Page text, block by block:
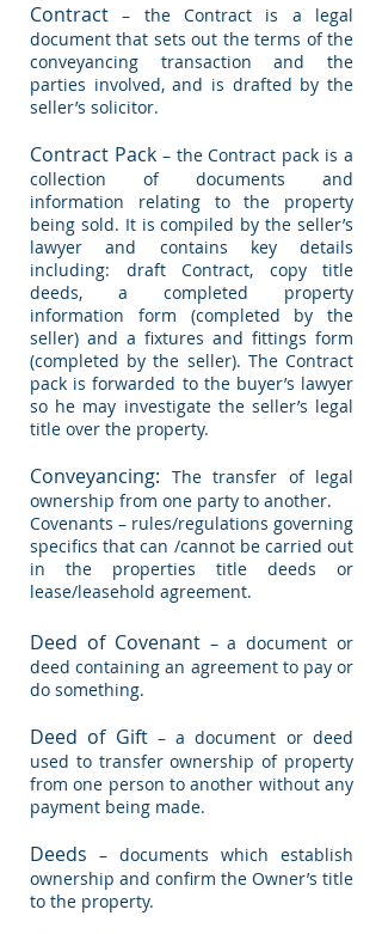
Contract– the Contract is a legal
document that sets out the terms of the
conveyancing transaction and the
parties involved, and is drafted by the
seller’s solicitor.
Contract Pack– the Contract pack is a
collection of documents and
information relating to the property
being sold. It is compiled by the seller’s
lawyer and contains key details
including: draft Contract, copy title
deeds, a completed property
information form (completed by the
seller) and a fixtures and fittings form
(completed by the seller). The Contract
pack is forwarded to the buyer’s lawyer
so he may investigate the seller’s legal
title over the property.
Conveyancing: The transfer of legal
ownership from one party to another.
Covenants – rules/regulations governing
specifics that can /cannot be carried out
in the properties title deeds or
lease/leasehold agreement.
Deed of Covenant – a document or
deed containing an agreement to pay or
do something.
Deed of Gift– a document or deed
used to transfer ownership of property
from one person to another without any
payment being made.
Deeds – documents which establish
ownership and confirm the Owner’s title
to the property.